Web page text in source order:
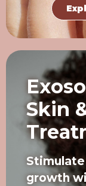
Skin
growth